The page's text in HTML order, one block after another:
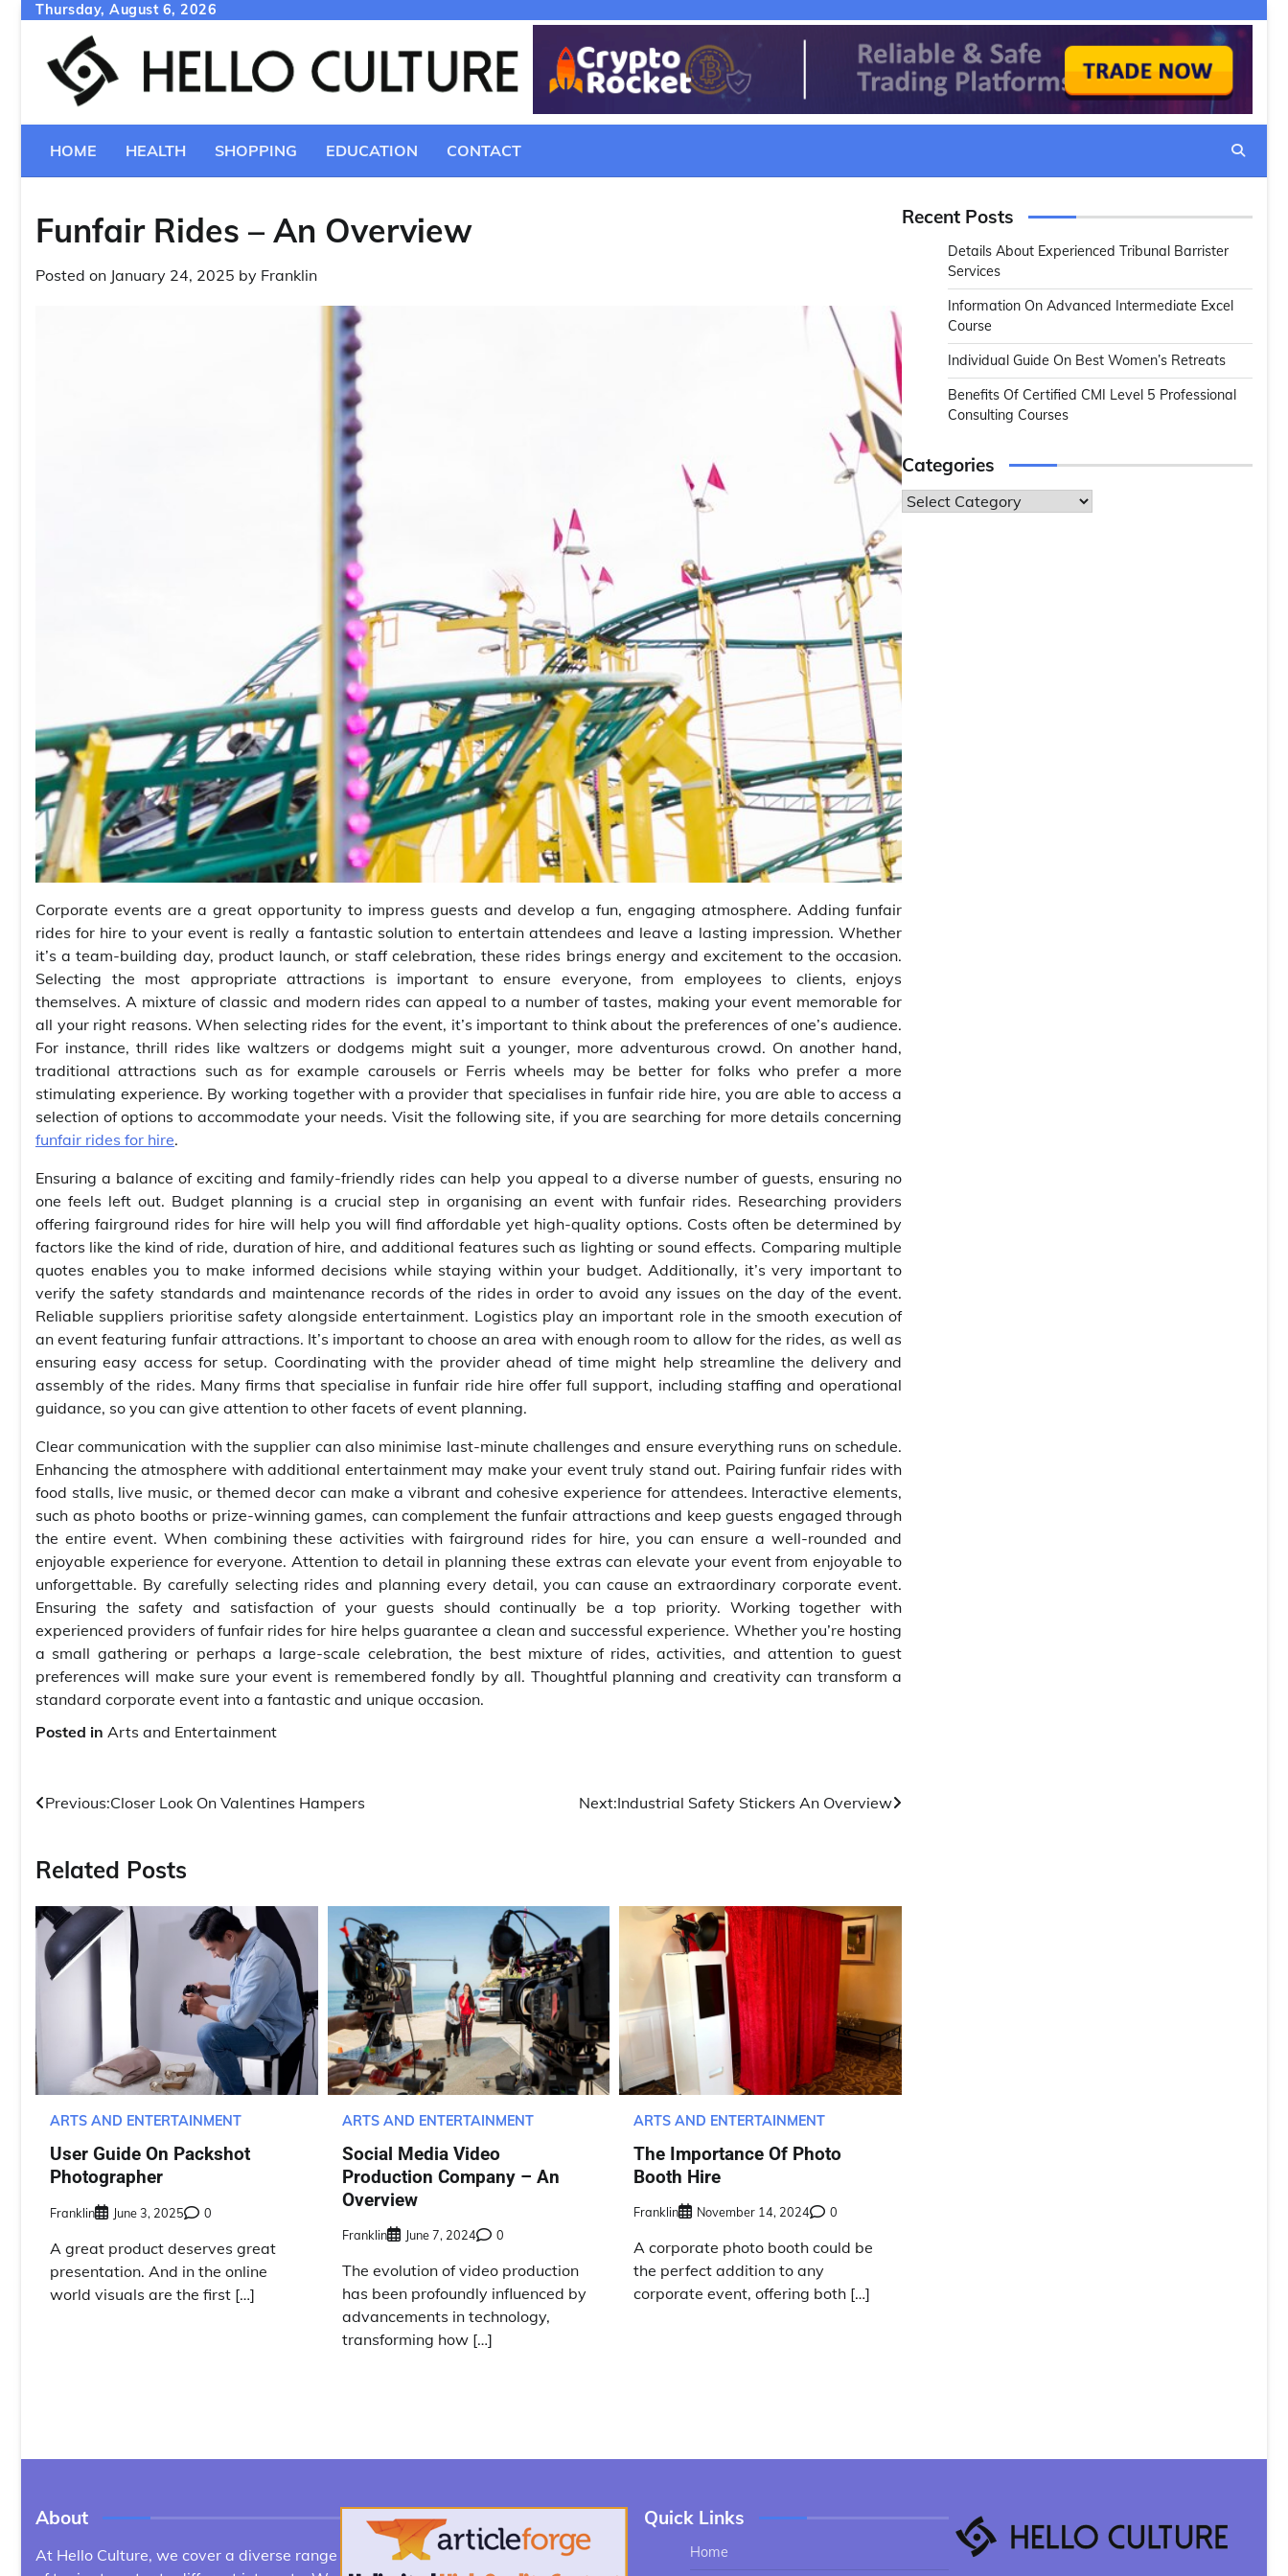
Skip
content
Thursday, August 6, 2026
HOME HEALTH SHOPPING EDUCATION CONTACT
Funfair Rides – An Overview
Posted on January 24, 2025 by Franklin
Corporate events are a great opportunity to impress guests and develop a fun, engaging atmosphere. Adding funfair
rides for hire to your event is really a fantastic solution to entertain attendees and leave a lasting impression. Whether
it’s a team-building day, product launch, or staff celebration, these rides brings energy and excitement to the occasion.
Selecting the most appropriate attractions is important to ensure everyone, from employees to clients, enjoys
themselves. A mixture of classic and modern rides can appeal to a number of tastes, making your event memorable for
all your right reasons. When selecting rides for the event, it’s important to think about the preferences of one’s audience.
For instance, thrill rides like waltzers or dodgems might suit a younger, more adventurous crowd. On another hand,
traditional attractions such as for example carousels or Ferris wheels may be better for folks who prefer a more
stimulating experience. By working together with a provider that specialises in funfair ride hire, you are able to access a
selection of options to accommodate your needs. Visit the following site, if you are searching for more details concerning
funfair rides for hire.
Ensuring a balance of exciting and family-friendly rides can help you appeal to a diverse number of guests, ensuring no
one feels left out. Budget planning is a crucial step in organising an event with funfair rides. Researching providers
offering fairground rides for hire will help you will find affordable yet high-quality options. Costs often be determined by
factors like the kind of ride, duration of hire, and additional features such as lighting or sound effects. Comparing multiple
quotes enables you to make informed decisions while staying within your budget. Additionally, it’s very important to
verify the safety standards and maintenance records of the rides in order to avoid any issues on the day of the event.
Reliable suppliers prioritise safety alongside entertainment. Logistics play an important role in the smooth execution of
an event featuring funfair attractions. It’s important to choose an area with enough room to allow for the rides, as well as
ensuring easy access for setup. Coordinating with the provider ahead of time might help streamline the delivery and
assembly of the rides. Many firms that specialise in funfair ride hire offer full support, including staffing and operational
guidance, so you can give attention to other facets of event planning.
Clear communication with the supplier can also minimise last-minute challenges and ensure everything runs on schedule.
Enhancing the atmosphere with additional entertainment may make your event truly stand out. Pairing funfair rides with
food stalls, live music, or themed decor can make a vibrant and cohesive experience for attendees. Interactive elements,
such as photo booths or prize-winning games, can complement the funfair attractions and keep guests engaged through
the entire event. When combining these activities with fairground rides for hire, you can ensure a well-rounded and
enjoyable experience for everyone. Attention to detail in planning these extras can elevate your event from enjoyable to
unforgettable. By carefully selecting rides and planning every detail, you can cause an extraordinary corporate event.
Ensuring the safety and satisfaction of your guests should continually be a top priority. Working together with
experienced providers of funfair rides for hire helps guarantee a clean and successful experience. Whether you’re hosting
a small gathering or perhaps a large-scale celebration, the best mixture of rides, activities, and attention to guest
preferences will make sure your event is remembered fondly by all. Thoughtful planning and creativity can transform a
standard corporate event into a fantastic and unique occasion.
Posted in Arts and Entertainment
Post
Previous:Closer Look On Valentines Hampers Next:Industrial Safety Stickers An Overview
Related Posts
ARTS AND ENTERTAINMENT
User Guide On Packshot
Photographer
Franklin June 3, 2025 0
A great product deserves great
presentation. And in the online
world visuals are the first […]
ARTS AND ENTERTAINMENT
Social Media Video
Production Company – An
Overview
Franklin June 7, 2024 0
The evolution of video production
has been profoundly influenced by
advancements in technology,
transforming how […]
ARTS AND ENTERTAINMENT
The Importance Of Photo
Booth Hire
Franklin November 14, 2024 0
A corporate photo booth could be
the perfect addition to any
corporate event, offering both […]
Recent Posts
Details About Experienced Tribunal Barrister
Services
Information On Advanced Intermediate Excel
Course
Individual Guide On Best Women’s Retreats
Benefits Of Certified CMI Level 5 Professional
Consulting Courses
Categories
Categories
About
At Hello Culture, we cover a diverse range
Quick Links
Home